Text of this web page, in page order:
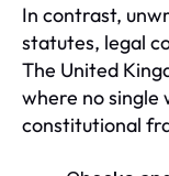
In contrast,
statutes, legal
The United
where no single
constitutional